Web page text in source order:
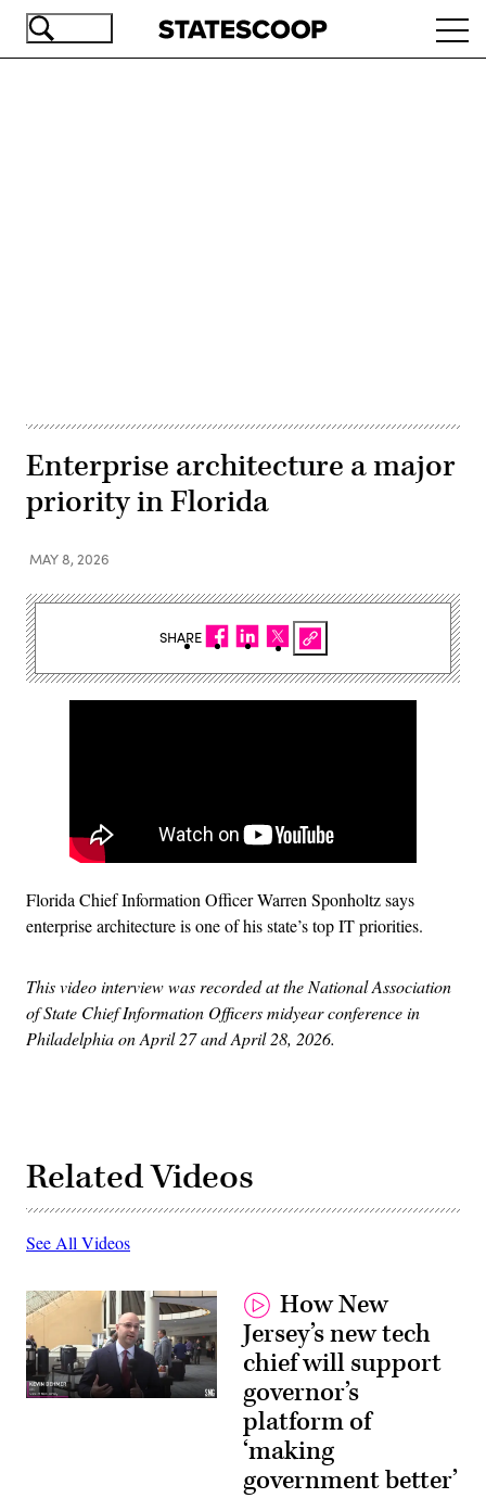
Skip
Enterprise architecture a major
priority in Florida
MAY 8, 2026
Florida Chief Information Officer Warren Sponholtz says
enterprise architecture is one of his state’s top IT priorities.
This video interview was recorded at the National Association
of State Chief Information Officers midyear conference in
Philadelphia on April 27 and April 28, 2026.
Related Videos
See All Videos
How New
Jersey’s new tech
chief will support
governor’s
platform of
‘making
government better’
SHARE